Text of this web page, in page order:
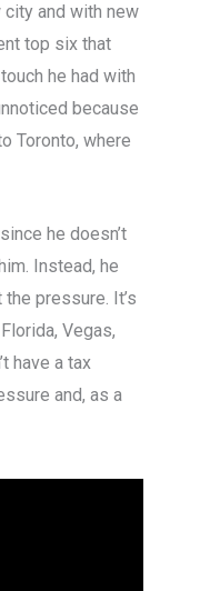
city and with new
top six that
he had with
because
Toronto, where
he doesn’t
Instead, he
pressure. It’s
Vegas,
have a tax
and, as a